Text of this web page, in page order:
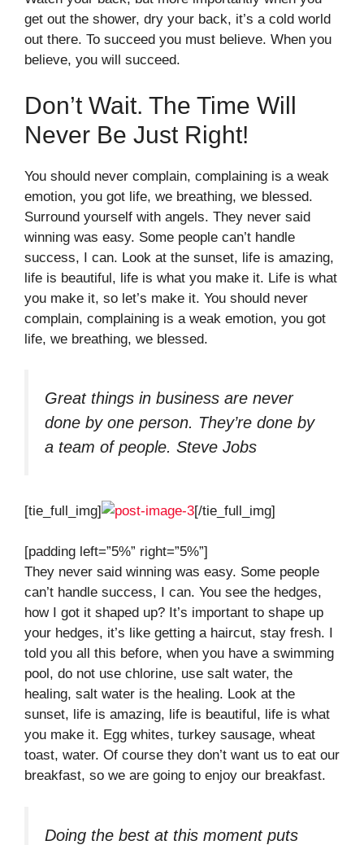
get out the shower, dry your back, it’s a cold world
out there. To succeed you must believe. When you
believe, you will succeed.
Don’t Wait. The Time Will
Never Be Just Right!
You should never complain, complaining is a weak
emotion, you got life, we breathing, we blessed.
Surround yourself with angels. They never said
winning was easy. Some people can’t handle
success, I can. Look at the sunset, life is amazing,
life is beautiful, life is what you make it. Life is what
you make it, so let’s make it. You should never
complain, complaining is a weak emotion, you got
life, we breathing, we blessed.
Great things in business are never
done by one person. They’re done by
a team of people. Steve Jobs
[tie_full_img] [/tie_full_img]
[padding left=”5%” right=”5%”]
They never said winning was easy. Some people
can’t handle success, I can. You see the hedges,
how I got it shaped up? It’s important to shape up
your hedges, it’s like getting a haircut, stay fresh. I
told you all this before, when you have a swimming
pool, do not use chlorine, use salt water, the
healing, salt water is the healing. Look at the
sunset, life is amazing, life is beautiful, life is what
you make it. Egg whites, turkey sausage, wheat
toast, water. Of course they don’t want us to eat our
breakfast, so we are going to enjoy our breakfast.
Doing the best at this moment puts